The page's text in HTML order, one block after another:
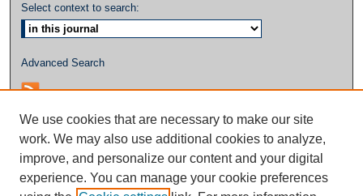
Select context to search:
Advanced Search
We use cookies that are necessary to make our site
work. We may also use additional cookies to analyze,
improve, and personalize our content and your digital
experience. You can manage your cookie preferences